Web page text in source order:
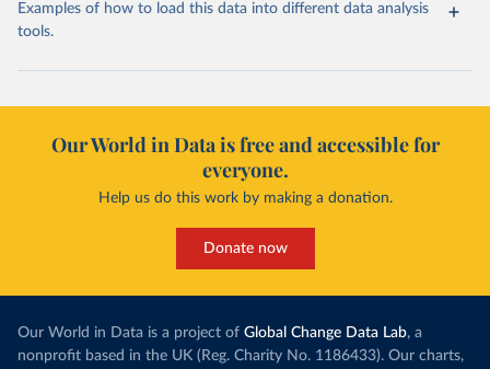
Examples of how to load this data into different data analysis
tools.
Our World in Data is free and accessible for
everyone.
Help us do this work by making a donation.
Donate now
Our World in Data is a project of Global Change Data Lab, a
nonprofit based in the UK (Reg. Charity No. 1186433). Our charts,